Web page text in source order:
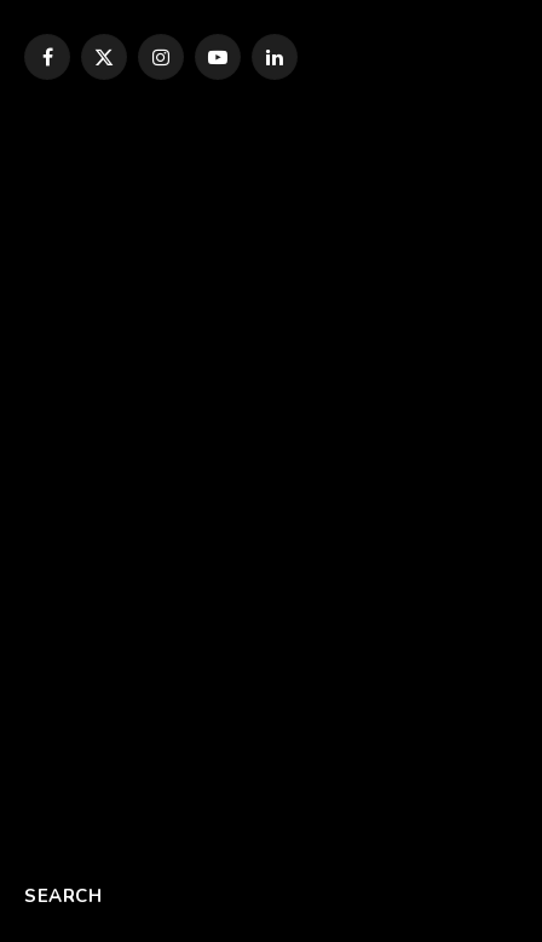
Facebook
X
InstagramYouTubeLinkedIn
SEARCH